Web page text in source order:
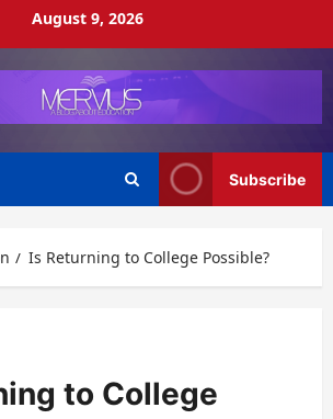
August 9, 2026
Subscribe
Is Returning to College Possible?
to College